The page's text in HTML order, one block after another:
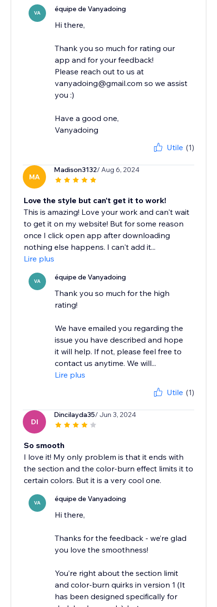
VA équipe de Vanyadoing
Hi there,
Thank you so much for rating our
app and for your feedback!
Please reach out to us at
vanyadoing@gmail.com so we assist
you :)
Have a good one,
Vanyadoing
Utile (1)
MA
Madison3132/ Aug 6, 2024
Love the style but can't get it to work!
This is amazing! Love your work and can't wait
to get it on my website! But for some reason
once I click open app after downloading
nothing else happens. I can't add it...
Lire plus
VA équipe de Vanyadoing
Thank you so much for the high
rating!
We have emailed you regarding the
issue you have described and hope
it will help. If not, please feel free to
contact us anytime. We will...
Lire plus
Utile (1)
DI
Dincilayda35/ Jun 3, 2024
So smooth
I love it! My only problem is that it ends with
the section and the color-burn effect limits it to
certain colors. But it is a very cool one.
VA équipe de Vanyadoing
Hi there,
Thanks for the feedback - we’re glad
you love the smoothness!
You’re right about the section limit
and color-burn quirks in version 1 (It
has been designed specifically for